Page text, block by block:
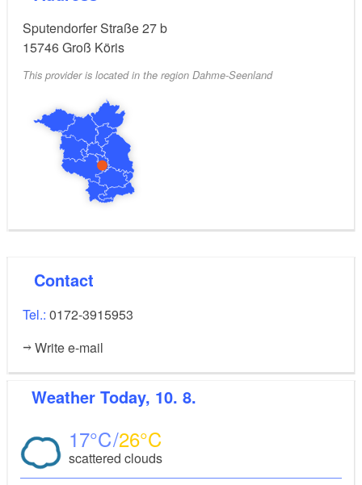
Sputendorfer Straße 27 b
15746Groß Köris
This provider is located in the region Dahme-Seenland
Contact
Tel.: 0172-3915953
Write e-mail
Weather Today, 10. 8.
17 26
scattered clouds